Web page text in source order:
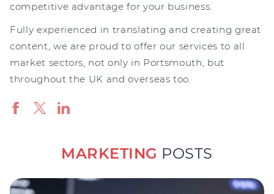
competitive advantage for your business.
Fully experienced in translating and creating great
content, we are proud to offer our services to all
market sectors, not only in Portsmouth, but
throughout the UK and overseas too.
MARKETING POSTS